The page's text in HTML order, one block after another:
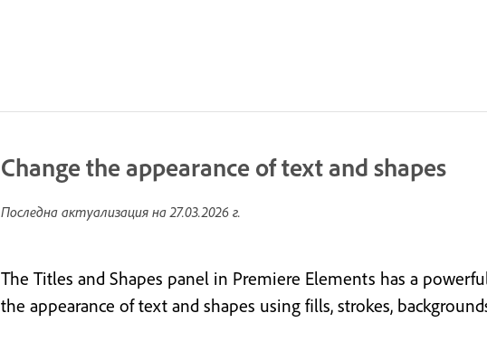
Change the appearance of text and shapes
Последна актуализация на27.03.2026 г.
The Titles and Shapes panel in Premiere Elements has a
the appearance of text and shapes using fills, strokes,